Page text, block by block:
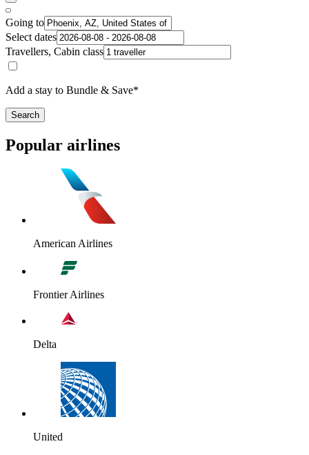
Going to
Select dates
Travellers, Cabin class
Add a stay to Bundle & Save*
Search
Popular airlines
American Airlines
Frontier Airlines
Delta
United